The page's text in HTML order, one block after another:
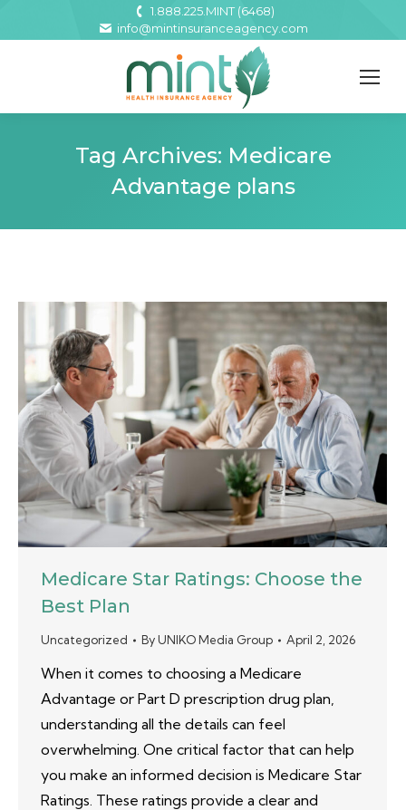
1.888.225.MINT (6468)
info@mintinsuranceagency.com
Tag Archives: Medicare
Advantage plans
Medicare Star Ratings: Choose the
Best Plan
Uncategorized ByUNIKO Media Group April 2, 2026
When it comes to choosing a Medicare
Advantage or Part D prescription drug plan,
understanding all the details can feel
overwhelming. One critical factor that can help
you make an informed decision is Medicare Star
Ratings. These ratings provide a clear and